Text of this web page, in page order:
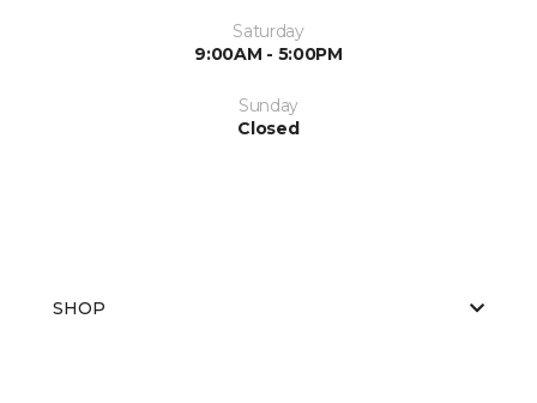
Saturday
9:00AM - 5:00PM
Sunday
Closed
SHOP